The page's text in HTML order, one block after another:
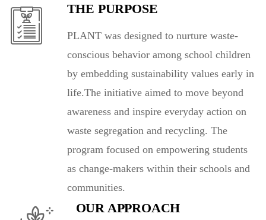
THE PURPOSE
PLANT was designed to nurture waste-
conscious behavior among school children
by embedding sustainability values early in
life.The initiative aimed to move beyond
awareness and inspire everyday action on
waste segregation and recycling. The
program focused on empowering students
as change-makers within their schools and
communities.
OUR APPROACH